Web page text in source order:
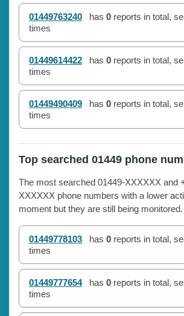
01449763240 has 0 reports in total,
times
01449614422 has 0 reports in total,
times
01449490409 has 0 reports in total,
times
Top searched 01449 phone
The most searched 01449-XXXXXX and
XXXXXX phone numbers with a lower
moment but they are still being monitored.
01449778103 has 0 reports in total,
times
01449777654 has 0 reports in total,
times